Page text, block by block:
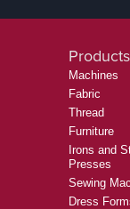
Products
Machines
Fabric
Thread
Furniture
Irons and
Presses
Sewing
Dress